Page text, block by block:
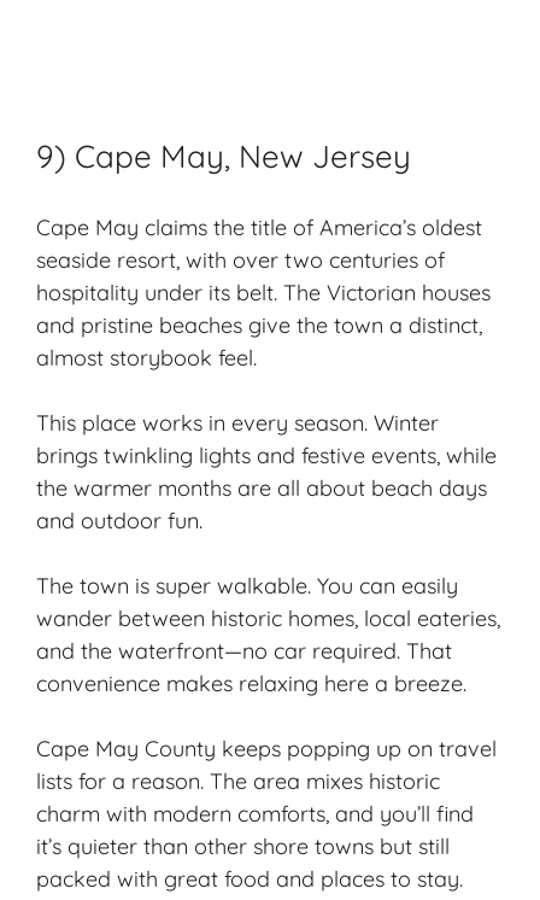
9) Cape May, New Jersey
Cape May claims the title of America’s oldest
seaside resort, with over two centuries of
hospitality under its belt. The Victorian houses
and pristine beaches give the town a distinct,
almost storybook feel.
This place works in every season. Winter
brings twinkling lights and festive events, while
the warmer months are all about beach days
and outdoor fun.
The town is super walkable. You can easily
wander between historic homes, local eateries,
and the waterfront—no car required. That
convenience makes relaxing here a breeze.
Cape May County keeps popping up on travel
lists for a reason. The area mixes historic
charm with modern comforts, and you’ll find
it’s quieter than other shore towns but still
packed with great food and places to stay.